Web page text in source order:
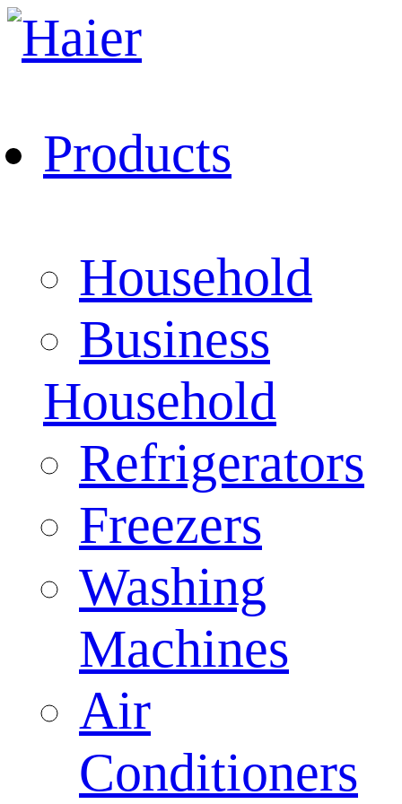
Products
Household
Business
Household
Refrigerators
Freezers
Washing
Machines
Air
Conditioners